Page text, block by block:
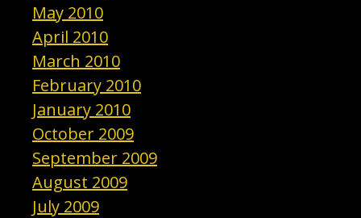
May 2010
April 2010
March 2010
February 2010
January 2010
October 2009
September 2009
August 2009
July 2009